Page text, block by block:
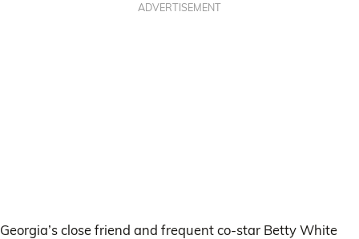
ADVERTISEMENT
Georgia’s close friend and frequent co-star Betty White